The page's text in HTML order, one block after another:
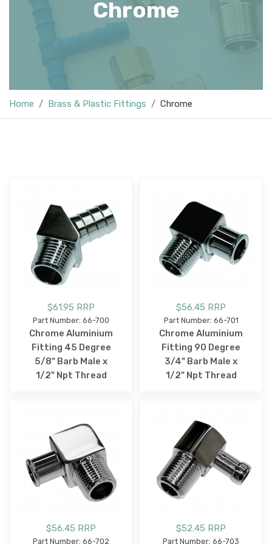
Chrome
Home Brass & Plastic Fittings Chrome
$61.95 RRP
Part Number: 66-700
Chrome Aluminium
Fitting 45 Degree
5/8" Barb Male x
1/2" Npt Thread
$56.45 RRP
Part Number: 66-701
Chrome Aluminium
Fitting 90 Degree
3/4" Barb Male x
1/2" Npt Thread
$56.45 RRP
Part Number: 66-702
$52.45 RRP
Part Number: 66-703